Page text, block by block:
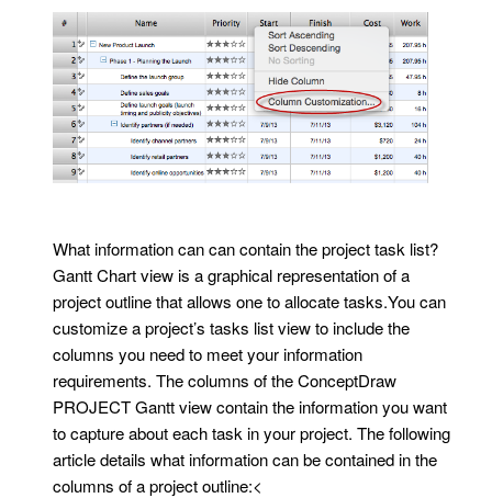
What information can can contain the project task list?
Gantt Chart view is a graphical representation of a
project outline that allows one to allocate tasks.You can
customize a project’s tasks list view to include the
columns you need to meet your information
requirements. The columns of the ConceptDraw
PROJECT Gantt view contain the information you want
to capture about each task in your project. The following
article details what information can be contained in the
columns of a project outline:<